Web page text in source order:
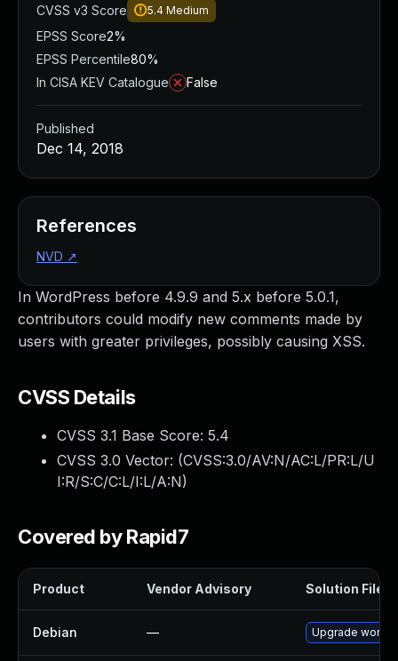
In WordPress before 4.9.9 and 5.x before 5.0.1,
contributors could modify new comments made by
users with greater privileges, possibly causing XSS.
CVSS Details
CVSS 3.1 Base Score: 5.4
CVSS 3.0 Vector: (CVSS:3.0/AV:N/AC:L/PR:L/U
I:R/S:C/C:L/I:L/A:N)
Covered by Rapid7
Product Vendor Advisory Solution File
Debian — Upgrade
CVSS v3 Score
5.4 Medium
EPSS Score2%
EPSS Percentile80%
In CISA KEV Catalogue
False
Published
Dec 14, 2018
References
NVD ↗